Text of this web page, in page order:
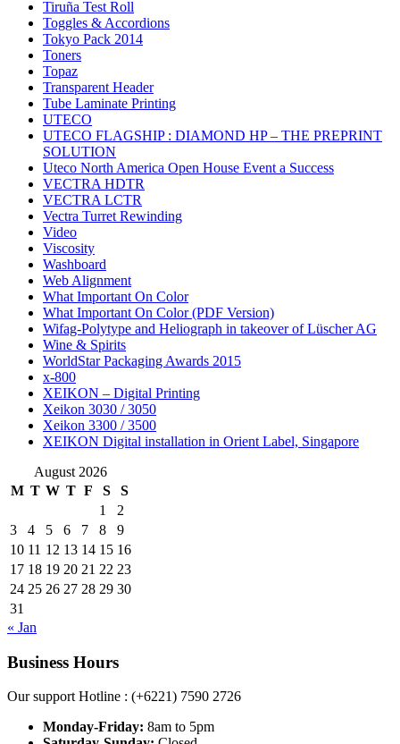
Tiruña Test Roll
Toggles & Accordions
Tokyo Pack 2014
Toners
Topaz
Transparent Header
Tube Laminate Printing
UTECO
UTECO FLAGSHIP : DIAMOND HP – THE PREPRINT
SOLUTION
Uteco North America Open House Event a Success
VECTRA HDTR
VECTRA LCTR
Vectra Turret Rewinding
Video
Viscosity
Washboard
Web Alignment
What Important On Color
What Important On Color (PDF Version)
Wifag-Polytype and Heliograph in takeover of Lüscher AG
Wine & Spirits
WorldStar Packaging Awards 2015
x-800
XEIKON – Digital Printing
Xeikon 3030 / 3050
Xeikon 3300 / 3500
XEIKON Digital installation in Orient Label, Singapore
August 2026
M T W T F S
S
1
2
3
4 5 6 7 8
9
10 11 12 13 14 15 16
17 18 19 20 21 22 23
24 25 26 27 28 29 30
31
« Jan
Business Hours
Our support Hotline : (+6221) 7590 2726
Monday-Friday: 8am to 5pm